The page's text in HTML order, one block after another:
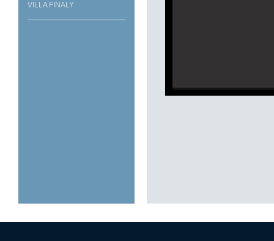
VILLA FINALY